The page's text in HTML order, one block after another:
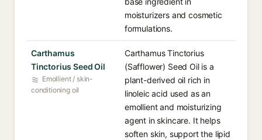
moisturizers and cosmetic
formulations.
Carthamus
Tinctorius Seed Oil
Emollient / skin-
conditioning oil
Carthamus Tinctorius
(Safflower) Seed Oil is a
plant-derived oil rich in
linoleic acid used as an
emollient and moisturizing
agent in skincare. It helps
soften skin, support the lipid